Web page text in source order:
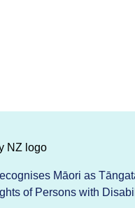
Māori as
of Persons with